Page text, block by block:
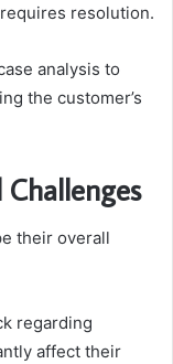
resolution.
analysis to
the customer’s
Challenges
their overall
regarding
affect their